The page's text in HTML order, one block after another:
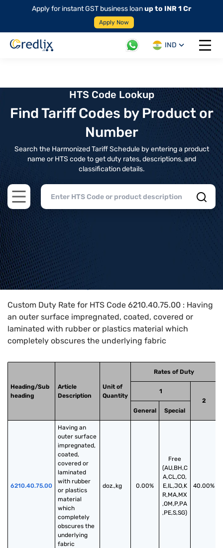
Apply for instant GST business loanup to INR 1 Cr
Apply Now
IND
Open
HTS Code Lookup
Find Tariff Codes by Product or
Number
Search the Harmonized Tariff Schedule by entering a product
name or HTS code to get duty rates, descriptions, and
classification details.
Open main menu
Home>HTS Codes> Chapter
Custom Duty Rate for HTS Code 6210.40.75.00 : Having
an outer surface impregnated, coated, covered or
laminated with rubber or plastics material which
completely obscures the underlying fabric
Heading/Sub
heading
Article
Description
Unit of
Quantity
Rates of Duty
1
2
General
Special
6210.40.75.00
Having an
outer surface
impregnated,
coated,
covered or
laminated
with rubber
or plastics
material
which
completely
obscures the
underlying
fabric
doz.,kg 0.00%
Free
(AU,BH,C
A,CL,CO,
E,IL,JO,K
R,MA,MX
,OM,P,PA
,PE,S,SG)
40.00%